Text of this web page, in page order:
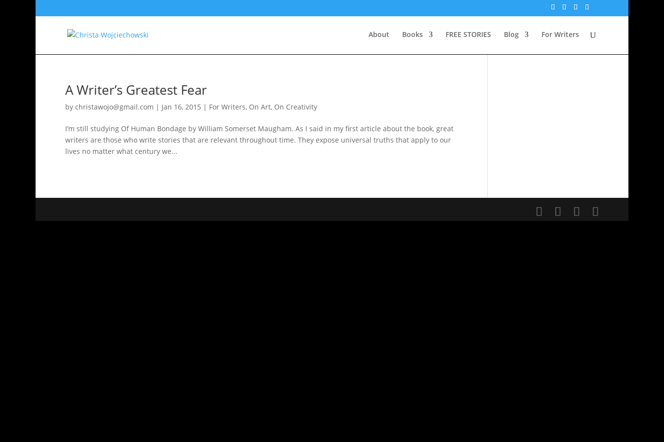
About Books FREE STORIES Blog For Writers
A Writer’s Greatest Fear
by christawojo@gmail.com | Jan 16, 2015 | For Writers, On Art, On Creativity
I’m still studying Of Human Bondage by William Somerset Maugham. As I said in my first article about the book, great
writers are those who write stories that are relevant throughout time. They expose universal truths that apply to our
lives no matter what century we...